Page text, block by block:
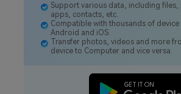
Support various data, including
apps, contacts, etc.
Compatible with thousands of device
Android and iOS.
Transfer photos, videos and more
device to Computer and vice versa.